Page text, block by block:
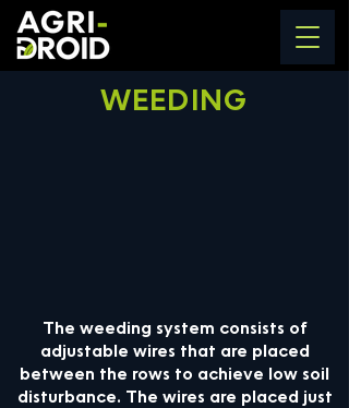
WEEDING
The weeding system consists of
adjustable wires that are placed
between the rows to achieve low soil
disturbance. The wires are placed just